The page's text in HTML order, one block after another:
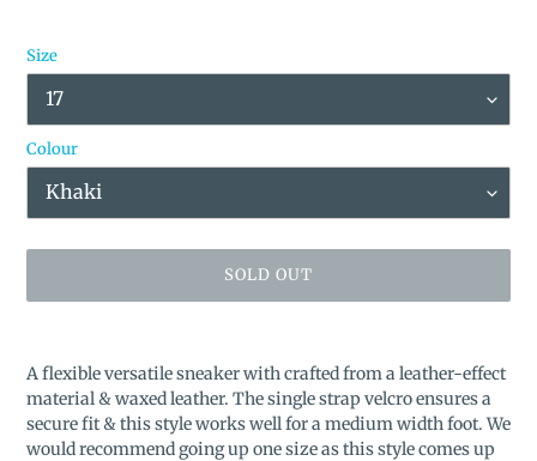
Size
Colour
SOLD OUT
product
to
your
cart
A flexible versatile sneaker with crafted from a leather-effect
material & waxed leather. The single strap velcro ensures a
secure fit & this style works well for a medium width foot. We
would recommend going up one size as this style comes up